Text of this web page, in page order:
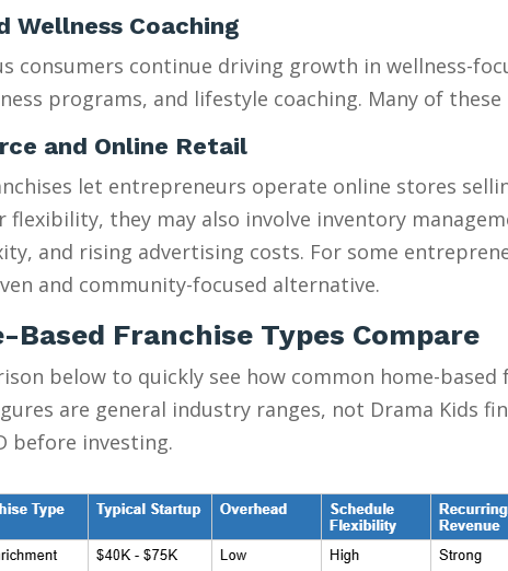
Wellness Coaching
consumers continue driving growth in wellness-
programs, and lifestyle coaching. Many of
and Online Retail
let entrepreneurs operate online stores
flexibility, they may also involve inventory
and rising advertising costs. For some
and community-focused alternative.
Based Franchise Types Compare
below to quickly see how common home-
are general industry ranges, not Drama Kids
before investing.